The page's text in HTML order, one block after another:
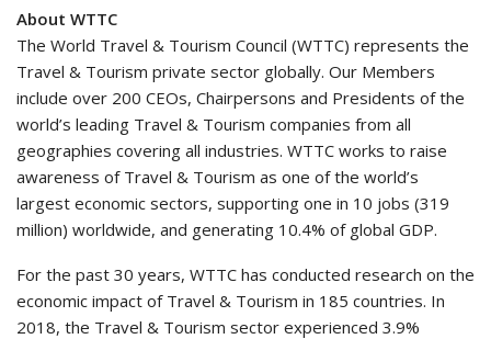
About WTTC
The World Travel & Tourism Council (WTTC) represents the
Travel & Tourism private sector globally. Our Members
include over 200 CEOs, Chairpersons and Presidents of the
world’s leading Travel & Tourism companies from all
geographies covering all industries. WTTC works to raise
awareness of Travel & Tourism as one of the world’s
largest economic sectors, supporting one in 10 jobs (319
million) worldwide, and generating 10.4% of global GDP.
For the past 30 years, WTTC has conducted research on the
economic impact of Travel & Tourism in 185 countries. In
2018, the Travel & Tourism sector experienced 3.9%